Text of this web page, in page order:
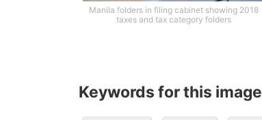
Manila folders in filing cabinet showing 2018
taxes and tax category folders
Keywords for this image